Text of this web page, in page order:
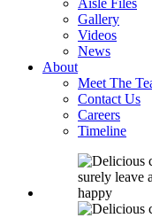
Aisle Files
Gallery
Videos
News
About
Meet The
Contact Us
Careers
Timeline